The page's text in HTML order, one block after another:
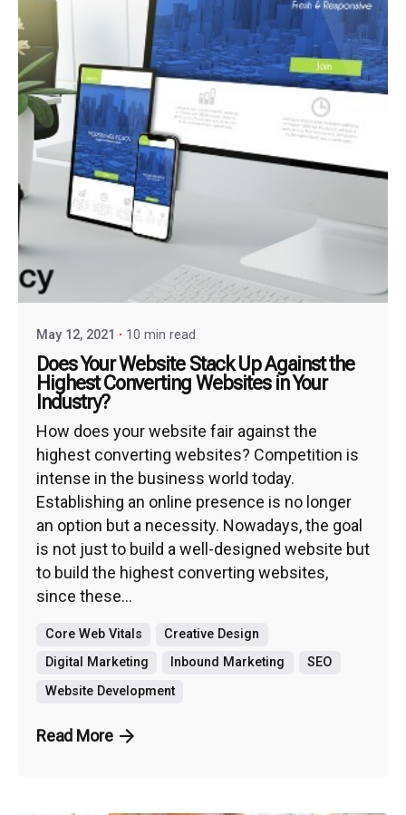
May 12, 2021 10 min read
Does Your Website Stack Up Against the
Highest Converting Websites in Your
Industry?
How does your website fair against the
highest converting websites? Competition is
intense in the business world today.
Establishing an online presence is no longer
an option but a necessity. Nowadays, the goal
is not just to build a well-designed website but
to build the highest converting websites,
since these...
Core Web Vitals
Creative Design
Digital Marketing
Inbound Marketing
SEO
Website Development
Read More